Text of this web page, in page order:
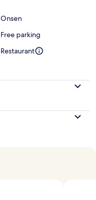
Onsen
Free parking
Restaurant